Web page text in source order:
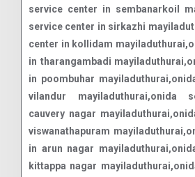
service center in sembanarkoil
service center in sirkazhi
center in kollidam
in tharangambadi
in poombuhar
vilandur mayiladuthurai,onida
cauvery nagar
viswanathapuram
in arun nagar
kittappa nagar